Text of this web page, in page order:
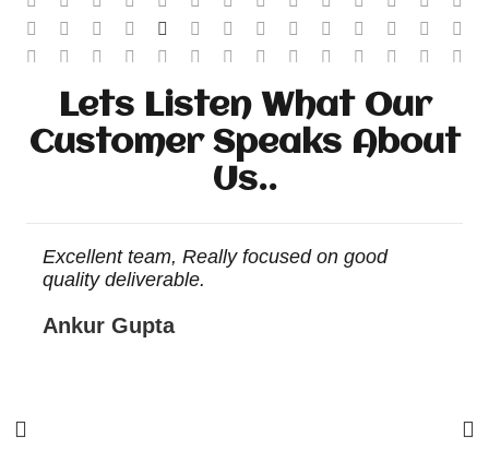
Lets Listen What Our
Customer Speaks About
Us..
Excellent team, Really focused on good
quality deliverable.
Ankur Gupta